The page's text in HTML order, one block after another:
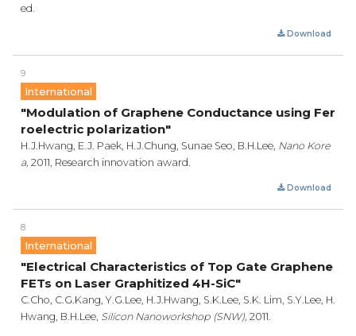
ed.
Download
9
International
"Modulation of Graphene Conductance using Fer
roelectric polarization"
H.J.Hwang, E.J. Paek, H.J.Chung, Sunae Seo, B.H.Lee, Nano Kore
a, 2011, Research innovation award.
Download
8
International
"Electrical Characteristics of Top Gate Graphene
FETs on Laser Graphitized 4H-SiC"
C.Cho, C.G.Kang, Y.G.Lee, H.J.Hwang, S.K.Lee, S.K. Lim, S.Y.Lee, H.
Hwang, B.H.Lee, Silicon Nanoworkshop (SNW), 2011.